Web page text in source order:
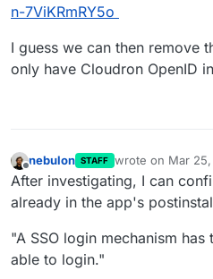
n-7ViKRmRY5o
I guess we can then remove
only have Cloudron OpenID
Offline
nebulon STAFF wrote on Mar
last edited by
After investigating, I can
already in the app's
"A SSO login mechanism
able to login."